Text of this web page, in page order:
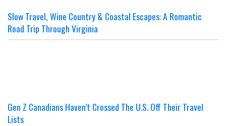
Slow Travel, Wine Country & Coastal Escapes: A Romantic
Road Trip Through Virginia
Gen Z Canadians Haven’t Crossed The U.S. Off Their Travel
Lists